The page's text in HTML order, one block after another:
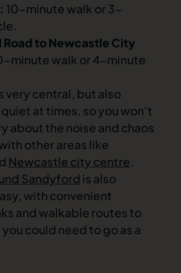
10-minute walk or 3-
Road to Newcastle City
minute walk or 4-minute
very central, but also
at times, so you won’t
about the noise and chaos
other areas like
Newcastle city centre.
Sandyford is also
with convenient
and walkable routes to
could need to go as a